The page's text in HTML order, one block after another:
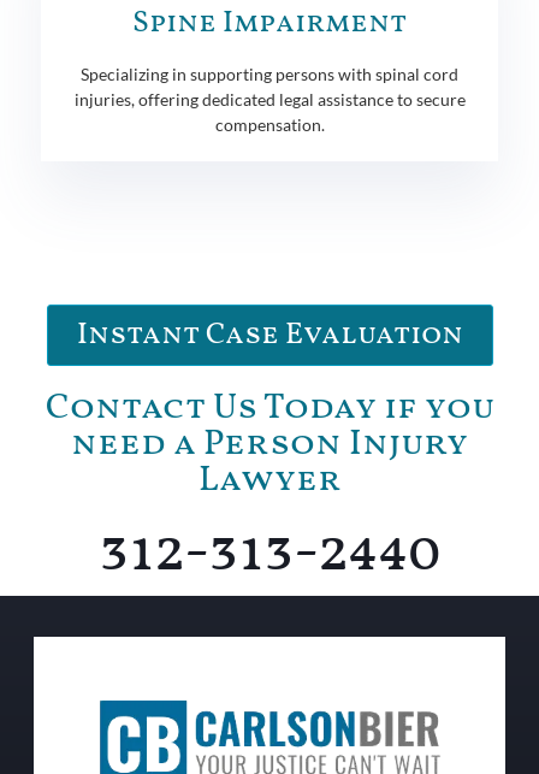
Spine Impairment
Specializing in supporting persons with spinal cord
injuries, offering dedicated legal assistance to secure
compensation.
Instant Case Evaluation
Contact Us Today if you
need a Person Injury
Lawyer
312-313-2440